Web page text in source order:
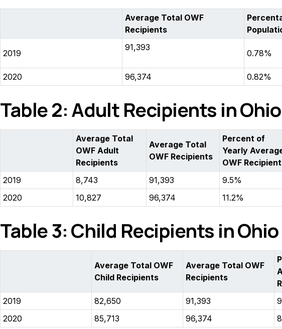
Average Total OWF
Recipients
2019
91,393
0.78%
2020 96,374 0.82%
Table 2: Adult Recipients in Ohio
Average Total
OWF Adult
Recipients
Average Total
OWF Recipients
Percent of
Yearly
OWF
2019 8,743 91,393 9.5%
2020
10,827 96,374 11.2%
Table 3: Child Recipients in Ohio
Average Total OWF
Child Recipients
Average Total OWF
Recipients
2019
82,650 91,393
2020
85,713 96,374